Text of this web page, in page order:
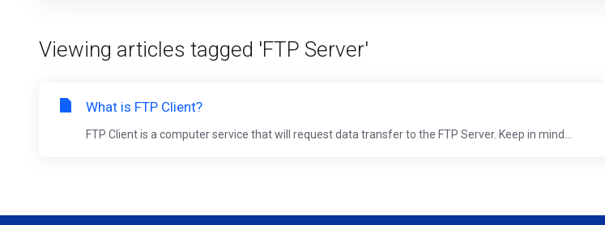
Viewing articles tagged 'FTP Server'
What is FTP Client?
FTP Client is a computer service that will request data transfer to the FTP Server. Keep in mind...